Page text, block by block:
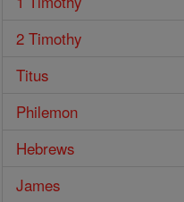
2 Timothy
Titus
Philemon
Hebrews
James